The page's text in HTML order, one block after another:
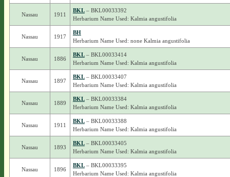
Nassau 1911
BKL– BKL00033392
Herbarium Name Used: Kalmia angustifolia
Nassau 1917
BH
Herbarium Name Used: none Kalmia angustifolia
Nassau 1886
BKL– BKL00033414
Herbarium Name Used: Kalmia angustifolia
Nassau 1897
BKL– BKL00033407
Herbarium Name Used: Kalmia angustifolia
Nassau 1889
BKL– BKL00033384
Herbarium Name Used: Kalmia angustifolia
Nassau 1911
BKL– BKL00033388
Herbarium Name Used: Kalmia angustifolia
Nassau 1893
BKL– BKL00033405
Herbarium Name Used: Kalmia angustifolia
Nassau 1896
BKL– BKL00033395
Herbarium Name Used: Kalmia angustifolia